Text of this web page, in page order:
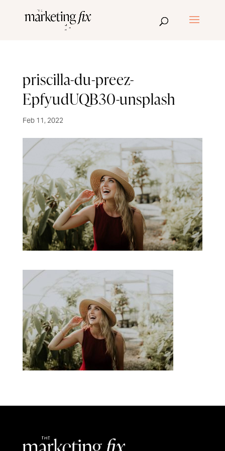
priscilla-du-preez-
EpfyudUQB30-unsplash
Feb 11, 2022